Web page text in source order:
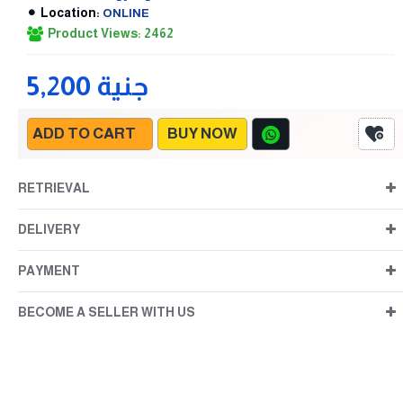
5,200 جنية
Location: ONLINE
Product Views: 2462
ADD TO CART BUY NOW
RETRIEVAL
DELIVERY
PAYMENT
BECOME A SELLER WITH US